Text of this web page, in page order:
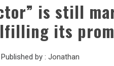
is still
its
Published by : Jonathan